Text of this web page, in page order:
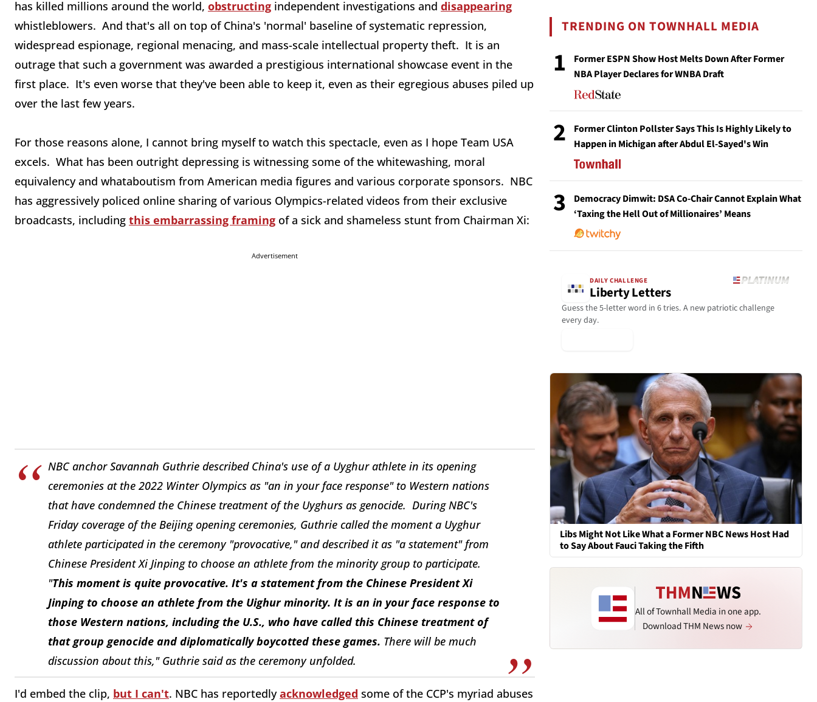
has killed millions around the world, obstructing independent investigations and disappearing
whistleblowers. And that's all on top of China's 'normal' baseline of systematic repression,
widespread espionage, regional menacing, and mass-scale intellectual property theft. It is an
outrage that such a government was awarded a prestigious international showcase event in the
first place. It's even worse that they've been able to keep it, even as their egregious abuses piled up
over the last few years.
For those reasons alone, I cannot bring myself to watch this spectacle, even as I hope Team USA
excels. What has been outright depressing is witnessing some of the whitewashing, moral
equivalency and whataboutism from American media figures and various corporate sponsors. NBC
has aggressively policed online sharing of various Olympics-related videos from their exclusive
broadcasts, including this embarrassing framing of a sick and shameless stunt from Chairman Xi:
Advertisement
NBC anchor Savannah Guthrie described China's use of a Uyghur athlete in its opening
ceremonies at the 2022 Winter Olympics as "an in your face response" to Western nations
that have condemned the Chinese treatment of the Uyghurs as genocide. During NBC's
Friday coverage of the Beijing opening ceremonies, Guthrie called the moment a Uyghur
athlete participated in the ceremony "provocative," and described it as "a statement" from
Chinese President Xi Jinping to choose an athlete from the minority group to participate.
"This moment is quite provocative. It's a statement from the Chinese President Xi
Jinping to choose an athlete from the Uighur minority. It is an in your face response to
those Western nations, including the U.S., who have called this Chinese treatment of
that group genocide and diplomatically boycotted these games. There will be much
discussion about this," Guthrie said as the ceremony unfolded.
I'd embed the clip, but I can't. NBC has reportedlyacknowledged some of the CCP's myriad abuses
TRENDING ON TOWNHALL MEDIA
1
Former ESPN Show Host Melts Down After Former
NBA Player Declares for WNBA Draft
2
Former Clinton Pollster Says This Is Highly Likely to
Happen in Michigan after Abdul El-Sayed's Win
3
Democracy Dimwit: DSA Co-Chair Cannot Explain What
‘Taxing the Hell Out of Millionaires’ Means
DAILY CHALLENGE
Liberty Letters
Guess the 5-letter word in 6 tries. A new patriotic challenge
every day.
Libs Might Not Like What a Former NBC News Host Had
to Say About Fauci Taking the Fifth
All of Townhall Media in one app.
Download THM News now